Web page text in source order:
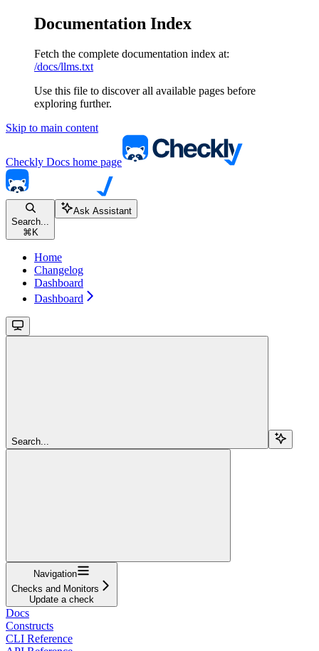
Documentation Index
Fetch the complete documentation index at:
/docs/llms.txt
Use this file to discover all available pages before
exploring further.
Skip to main content
Checkly Docs home page
Search...
⌘ K
Ask Assistant
Home
Changelog
Dashboard
Dashboard
Search...
Navigation
Checks and Monitors
Update a check
Docs
Constructs
CLI Reference